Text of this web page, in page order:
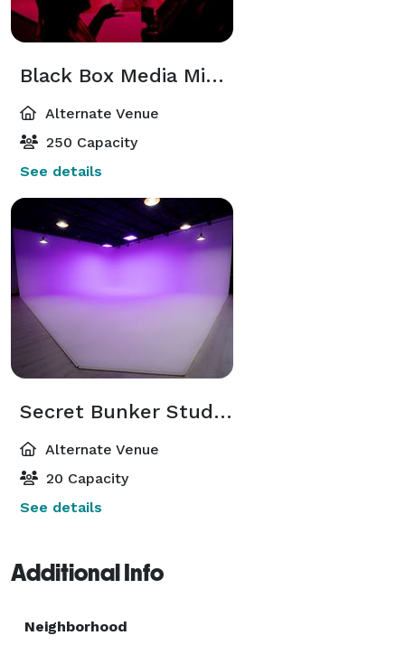
Black Box Media Miami
Alternate Venue
250 Capacity
See details
Secret Bunker Studios
Alternate Venue
20 Capacity
See details
Additional Info
Neighborhood